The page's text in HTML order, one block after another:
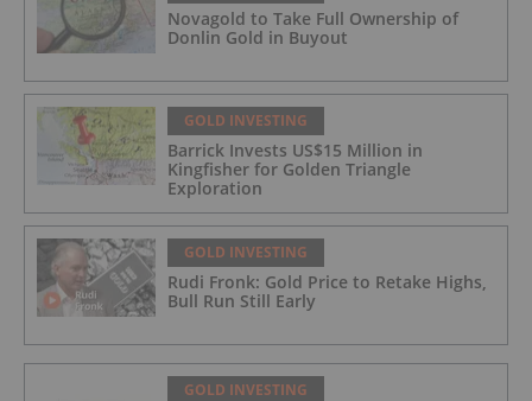
Novagold to Take Full Ownership of
Donlin Gold in Buyout
GOLD INVESTING
Barrick Invests US$15 Million in
Kingfisher for Golden Triangle
Exploration
GOLD INVESTING
Rudi Fronk: Gold Price to Retake Highs,
Bull Run Still Early
GOLD INVESTING